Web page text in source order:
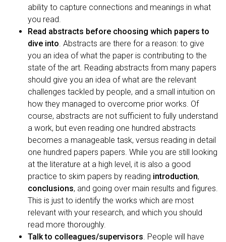
ability to capture connections and meanings in what
you read.
Read abstracts before choosing which papers to
dive into . Abstracts are there for a reason: to give
you an idea of what the paper is contributing to the
state of the art. Reading abstracts from many papers
should give you an idea of what are the relevant
challenges tackled by people, and a small intuition on
how they managed to overcome prior works. Of
course, abstracts are not sufficient to fully understand
a work, but even reading one hundred abstracts
becomes a manageable task, versus reading in detail
one hundred papers papers. While you are still looking
at the literature at a high level, it is also a good
practice to skim papers by reading introduction,
conclusions, and going over main results and figures.
This is just to identify the works which are most
relevant with your research, and which you should
read more thoroughly.
Talk to colleagues/supervisors . People will have